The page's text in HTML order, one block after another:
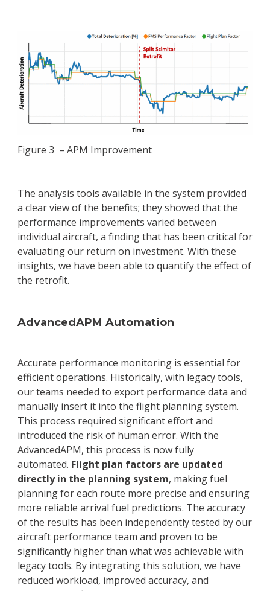
Figure 3 – APM Improvement
The analysis tools available in the system provided
a clear view of the benefits; they showed that the
performance improvements varied between
individual aircraft, a finding that has been critical for
evaluating our return on investment. With these
insights, we have been able to quantify the effect of
the retrofit.
AdvancedAPM Automation
Accurate performance monitoring is essential for
efficient operations. Historically, with legacy tools,
our teams needed to export performance data and
manually insert it into the flight planning system.
This process required significant effort and
introduced the risk of human error. With the
AdvancedAPM, this process is now fully
automated. Flight plan factors are updated
directly in the planning system, making fuel
planning for each route more precise and ensuring
more reliable arrival fuel predictions. The accuracy
of the results has been independently tested by our
aircraft performance team and proven to be
significantly higher than what was achievable with
legacy tools. By integrating this solution, we have
reduced workload, improved accuracy, and